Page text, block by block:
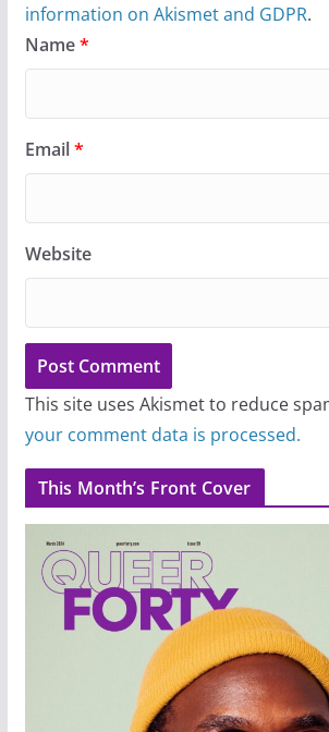
information on Akismet and GDPR.
Name*
Email*
Website
This site uses Akismet to reduce
your comment data is processed.
This Month’s Front Cover